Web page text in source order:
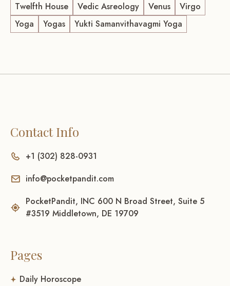
Twelfth House
Vedic Asreology Venus
Virgo
Yoga
Yogas Yukti Samanvithavagmi Yoga
Contact Info
+1 (302) 828-0931
info@pocketpandit.com
PocketPandit, INC 600 N Broad Street, Suite 5
#3519 Middletown, DE 19709
Pages
Daily Horoscope